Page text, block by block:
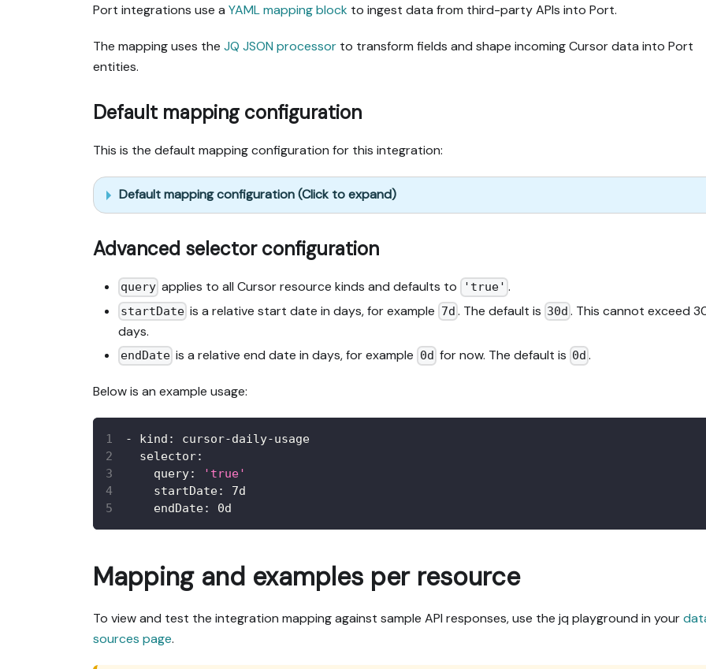
Port integrations use a YAML mapping block to ingest data from third-party APIs into Port.
The mapping uses the JQ JSON processor to transform fields and shape incoming Cursor data into Port
entities.
Default mapping configuration
This is the default mapping configuration for this integration:
Default mapping configuration (Click to expand)
Advanced selector configuration
query applies to all Cursor resource kinds and defaults to 'true' .
startDate is a relative start date in days, for example 7d . The default is 30d . This cannot exceed
days.
endDate is a relative end date in days, for example 0d for now. The default is 0d .
Below is an example usage:
- kind : cursor-daily-usage
selector:
query:
'true'
startDate:
7d
endDate: 0d
Mapping and examples per resource
To view and test the integration mapping against sample API responses, use the jq playground in your
sources page.